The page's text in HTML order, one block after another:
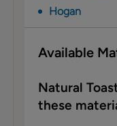
Hogan
Available
Natural
these